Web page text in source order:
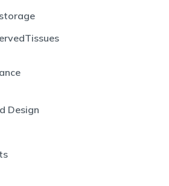
Design